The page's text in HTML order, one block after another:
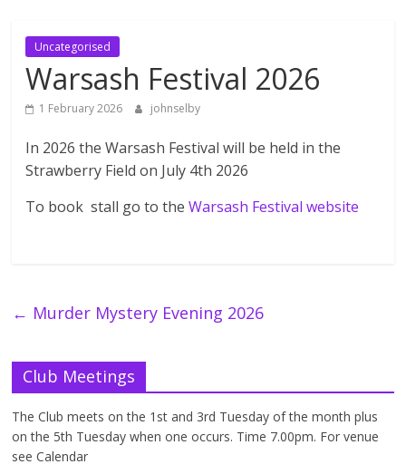
Uncategorised
Warsash Festival 2026
1 February 2026 johnselby
In 2026 the Warsash Festival will be held in the
Strawberry Field on July 4th 2026
To book stall go to theWarsash Festival website
← Murder Mystery Evening 2026
Club Meetings
The Club meets on the 1st and 3rd Tuesday of the month plus
on the 5th Tuesday when one occurs. Time 7.00pm. For venue
see Calendar